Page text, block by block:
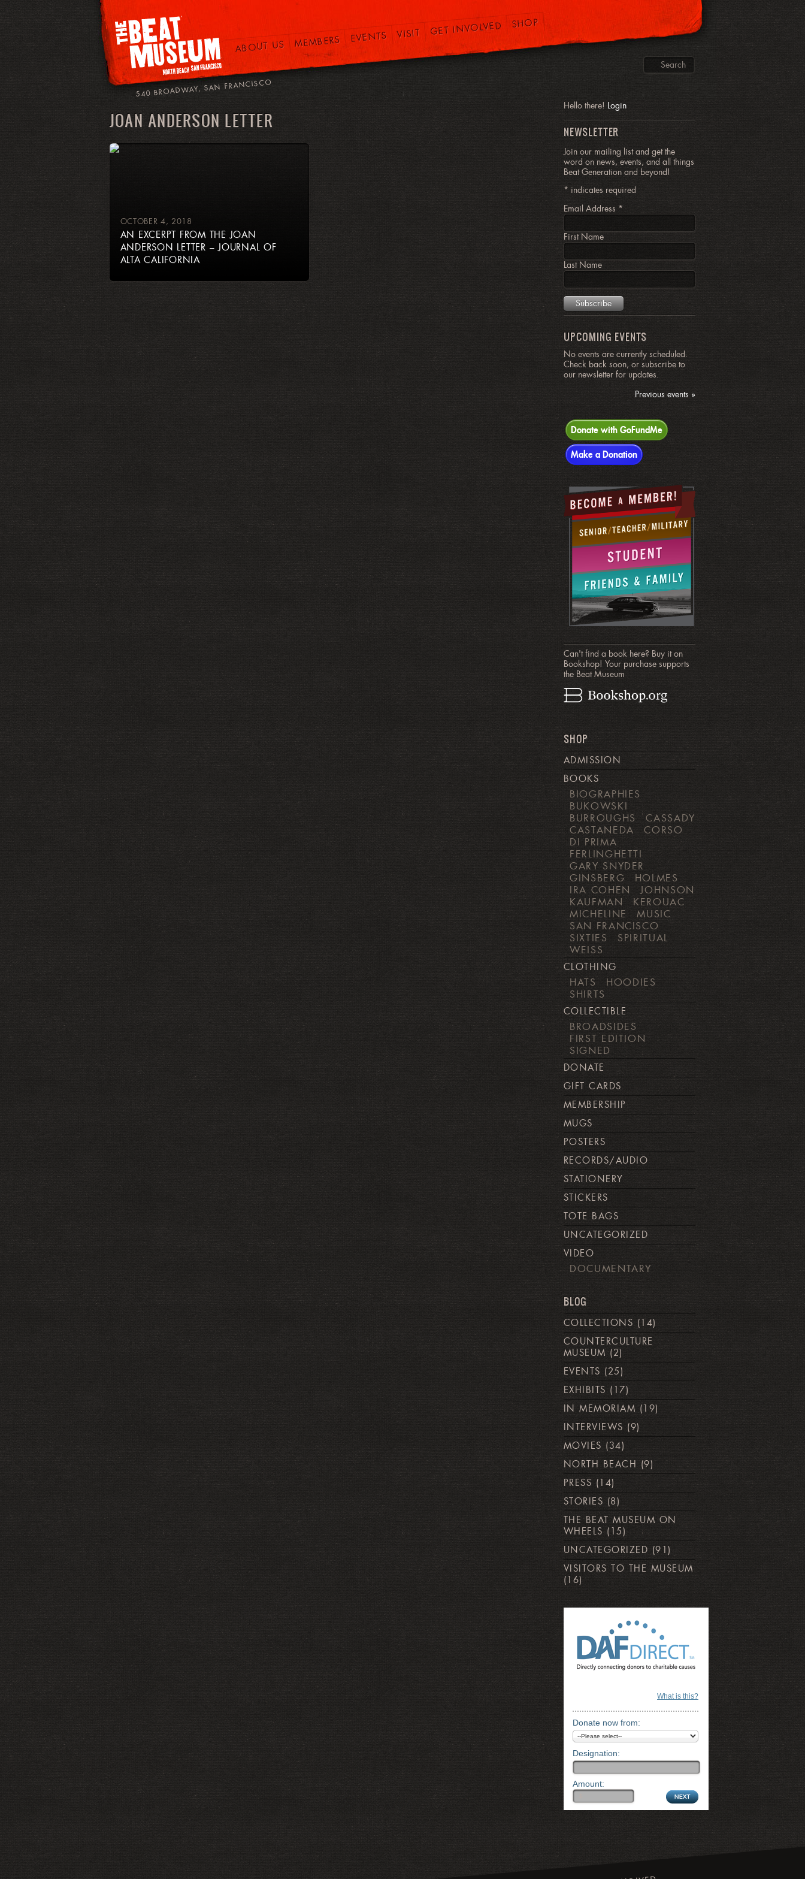
540 BROADWAY, SAN FRANCISCO
ABOUT US MEMBERS EVENTS VISIT GET INVOLVED SHOP
JOAN ANDERSON LETTER
OCTOBER 4, 2018
AN EXCERPT FROM THE JOAN
ANDERSON LETTER – JOURNAL OF
ALTA CALIFORNIA
Hello there! Login
NEWSLETTER
Join our mailing list and get the
word on news, events, and all things
Beat Generation and beyond!
* indicates required
Email Address *
First Name
Last Name
UPCOMING EVENTS
No events are currently scheduled.
Check back soon, or subscribe to
our newsletter for updates.
Previous events »
Donate with GoFundMe
Make a Donation
Can't find a book here? Buy it on
Bookshop! Your purchase supports
the Beat Museum
SHOP
ADMISSION
BOOKS
BIOGRAPHIES
BUKOWSKI
BURROUGHS
CASSADY
CASTANEDA
CORSO
DI PRIMA
FERLINGHETTI
GARY SNYDER
GINSBERG
HOLMES
IRA COHEN
JOHNSON
KAUFMAN
KEROUAC
MICHELINE
MUSIC
SAN FRANCISCO
SIXTIES
SPIRITUAL
WEISS
CLOTHING
HATS
HOODIES
SHIRTS
COLLECTIBLE
BROADSIDES
FIRST EDITION
SIGNED
DONATE
GIFT CARDS
MEMBERSHIP
MUGS
POSTERS
RECORDS/AUDIO
STATIONERY
STICKERS
TOTE BAGS
UNCATEGORIZED
VIDEO
DOCUMENTARY
BLOG
COLLECTIONS (14)
COUNTERCULTURE
MUSEUM (2)
EVENTS (25)
EXHIBITS (17)
IN MEMORIAM (19)
INTERVIEWS (9)
MOVIES (34)
NORTH BEACH (9)
PRESS (14)
STORIES (8)
THE BEAT MUSEUM ON
WHEELS (15)
UNCATEGORIZED (91)
VISITORS TO THE MUSEUM
(16)
What is this?
Donate now from:
Designation:
Amount: